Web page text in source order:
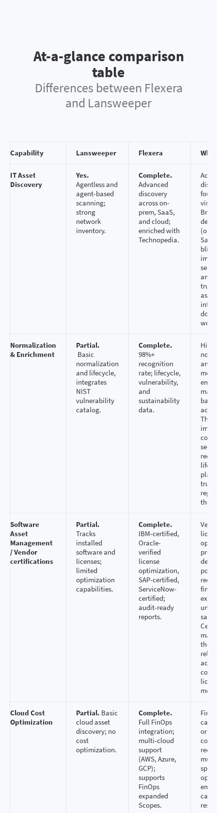
At-a-glance comparison
table
Differences between Flexera
and Lansweeper
Capability Lansweeper Flexera
IT Asset
Discovery
Yes.
Agentless and
agent-based
scanning;
strong
network
inventory.
Complete.
Advanced
discovery
across on-
prem, SaaS,
and cloud;
enriched with
Technopedia.
and
asset
Normalization
& Enrichment
Partial.
Basic
normalization
and lifecycle,
integrates
NIST
vulnerability
catalog.
Complete.
98%+
recognition
rate; lifecycle,
vulnerability,
and
sustainability
data.
and
This
the
Software
Asset
Management
/ Vendor
certifications
Partial.
Tracks
installed
software and
licenses;
limited
optimization
capabilities.
Complete.
IBM-certified,
Oracle-
verified
license
optimization,
SAP-certified,
ServiceNow-
certified;
audit-ready
reports.
they
Cloud Cost
Optimization
Partial. Basic
cloud asset
discovery; no
cost
optimization.
Complete.
Full FinOps
integration;
multi-cloud
support
(AWS, Azure,
GCP);
supports
FinOps
expanded
Scopes.
can